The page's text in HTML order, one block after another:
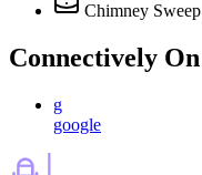
Chimney Sweep
Connectively On
g
google